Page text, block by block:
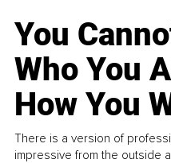
You
Who You
How You
There is a version of
impressive from the outside